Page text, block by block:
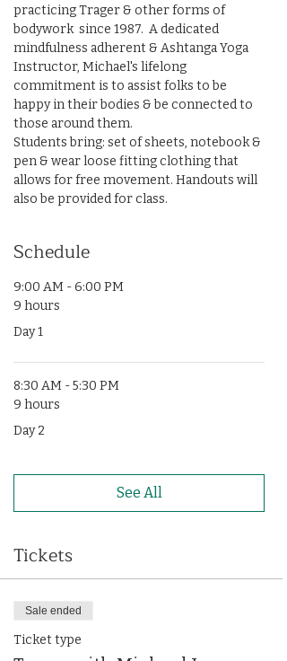
practicing Trager & other forms of
bodywork  since 1987.  A dedicated
mindfulness adherent & Ashtanga Yoga
Instructor, Michael's lifelong
commitment is to assist folks to be
happy in their bodies & be connected to
those around them.
Students bring: set of sheets, notebook &
pen & wear loose fitting clothing that
allows for free movement. Handouts will
also be provided for class.
Schedule
9:00 AM - 6:00 PM
9 hours
Day 1
8:30 AM - 5:30 PM
9 hours
Day 2
See All
Tickets
Sale ended
Ticket type